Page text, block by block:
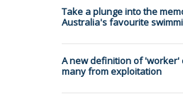
Take a plunge into the
Australia's favourite
A new definition of 'worker'
many from exploitation